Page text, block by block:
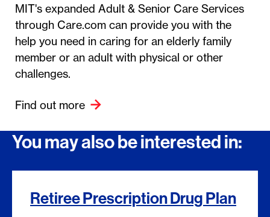
MIT's expanded Adult & Senior Care Services
through Care.com can provide you with the
help you need in caring for an elderly family
member or an adult with physical or other
challenges.
Find out more
You may also be interested in:
Retiree Prescription Drug Plan